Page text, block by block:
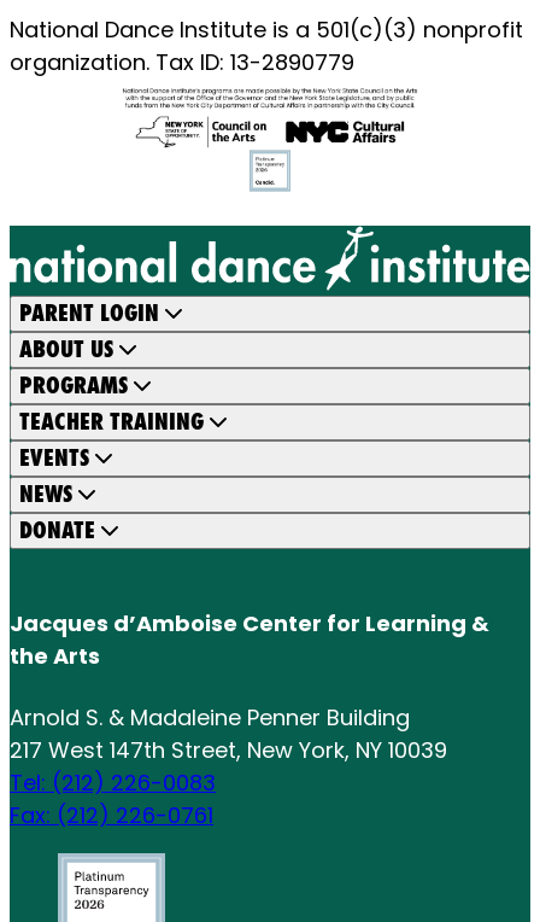
National Dance Institute is a 501(c)(3) nonprofit
organization. Tax ID: 13-2890779
PARENT LOGIN
ABOUT US
PROGRAMS
TEACHER TRAINING
EVENTS
NEWS
DONATE
Jacques d’Amboise Center for Learning &
the Arts
Arnold S. & Madaleine Penner Building
217 West 147th Street, New York, NY 10039
Tel: (212) 226-0083
Fax: (212) 226-0761